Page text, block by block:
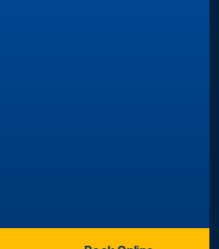
and installations.
with energy-efficient